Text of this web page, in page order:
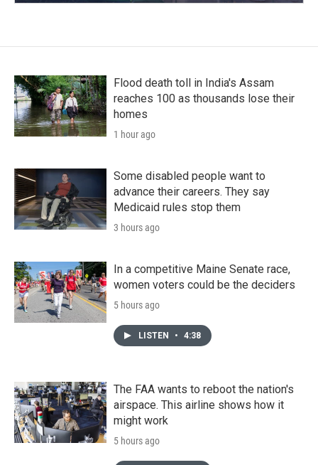
Flood death toll in India's Assam
reaches 100 as thousands lose their
homes
1 hour ago
Some disabled people want to
advance their careers. They say
Medicaid rules stop them
3 hours ago
In a competitive Maine Senate race,
women voters could be the deciders
5 hours ago
LISTEN • 4:38
The FAA wants to reboot the nation's
airspace. This airline shows how it
might work
5 hours ago